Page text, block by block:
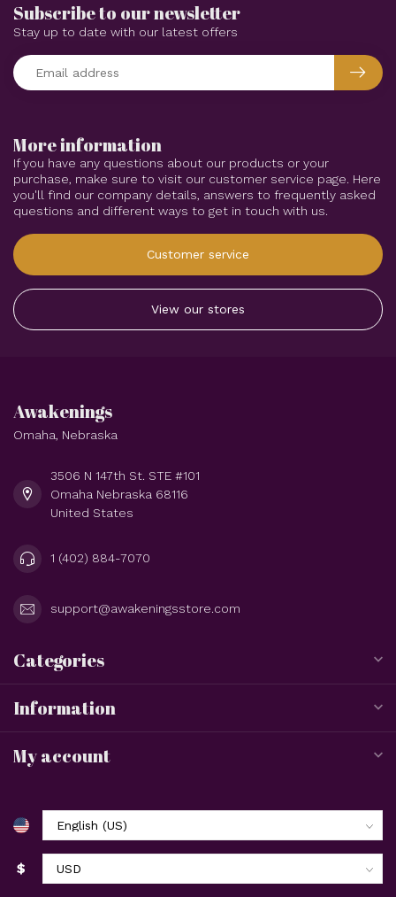
More information
If you have any questions about our products or your
purchase, make sure to visit our customer service page. Here
you'll find our company details, answers to frequently asked
questions and different ways to get in touch with us.
Customer service
View our stores
Subscribe to our newsletter
Stay up to date with our latest offers
Awakenings
Omaha, Nebraska
3506 N 147th St. STE #101
Omaha Nebraska 68116
United States
1 (402) 884-7070
support@awakeningsstore.com
Categories
Information
My account
$